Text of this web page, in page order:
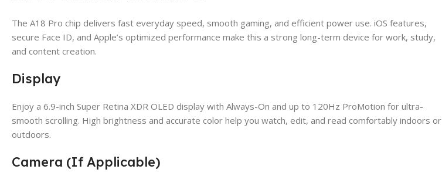
The A18 Pro chip delivers fast everyday speed, smooth gaming, and efficient power use. iOS features,
secure Face ID, and Apple’s optimized performance make this a strong long-term device for work, study,
and content creation.
Display
Enjoy a 6.9-inch Super Retina XDR OLED display with Always-On and up to 120Hz ProMotion for ultra-
smooth scrolling. High brightness and accurate color help you watch, edit, and read comfortably indoors or
outdoors.
Camera (If Applicable)